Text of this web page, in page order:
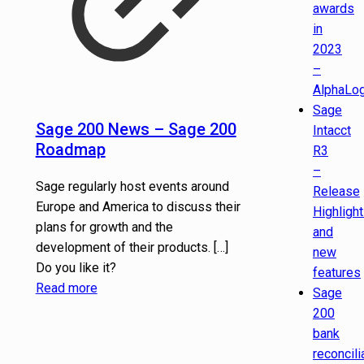
Sage 200 News – Sage 200
Roadmap
Sage regularly host events around
Europe and America to discuss their
plans for growth and the
development of their products. […]
Do you like it?
Read more
awards
in
2023
–
Sage
Intacct
R3
–
Release
and
new
features
Sage
200
bank